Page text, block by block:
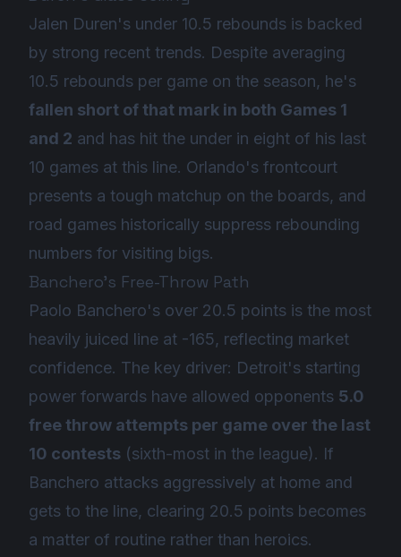
Jalen Duren's under 10.5 rebounds is backed
by strong recent trends. Despite averaging
10.5 rebounds per game on the season, he's
fallen short of that mark in both Games 1
and 2 and has hit the under in eight of his last
10 games at this line. Orlando's frontcourt
presents a tough matchup on the boards, and
road games historically suppress rebounding
numbers for visiting bigs.
Banchero's Free-Throw Path
Paolo Banchero's over 20.5 points is the most
heavily juiced line at -165, reflecting market
confidence. The key driver: Detroit's starting
power forwards have allowed opponents 5.0
free throw attempts per game over the last
10 contests (sixth-most in the league). If
Banchero attacks aggressively at home and
gets to the line, clearing 20.5 points becomes
a matter of routine rather than heroics.